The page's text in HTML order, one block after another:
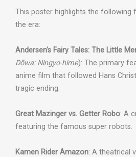
This poster highlights the following
the era:
Andersen's Fairy Tales: The Little
Dōwa: Ningyo-hime): The primary
anime film that followed Hans
tragic ending.
Great Mazinger vs. Getter Robo: A
featuring the famous super robots.
Kamen Rider Amazon: A theatrical